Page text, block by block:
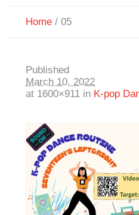
Home /05
Published
March 10, 2022
at 1600×911 in K-pop